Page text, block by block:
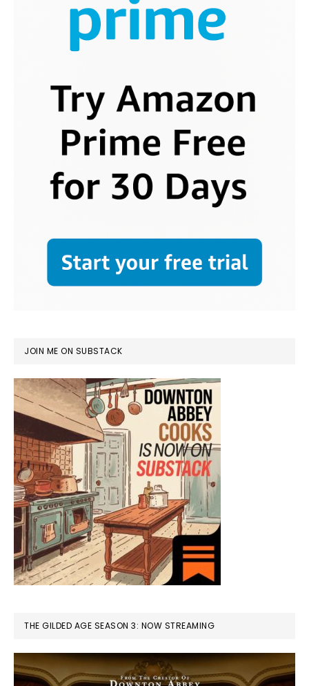
JOIN ME ON SUBSTACK
THE GILDED AGE SEASON 3: NOW STREAMING